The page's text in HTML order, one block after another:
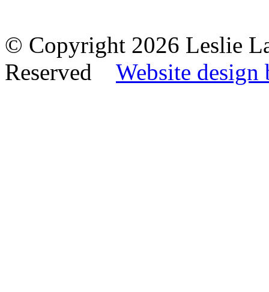
© Copyright 2026 Leslie
Reserved Website